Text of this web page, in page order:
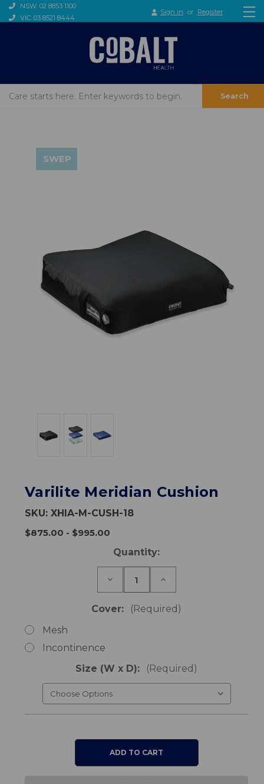
NSW: 02 8853 1100
VIC: 03 8521 8444
Sign in or Register
Search
SWEP
Varilite Meridian Cushion
SKU:XHIA-M-CUSH-18
$875.00 - $995.00
Quantity:
Decrease
Varilite
Meridian
Increase
Varilite
Meridian
Cover:
(Required)
Mesh
Incontinence
Size (W x D):
(Required)